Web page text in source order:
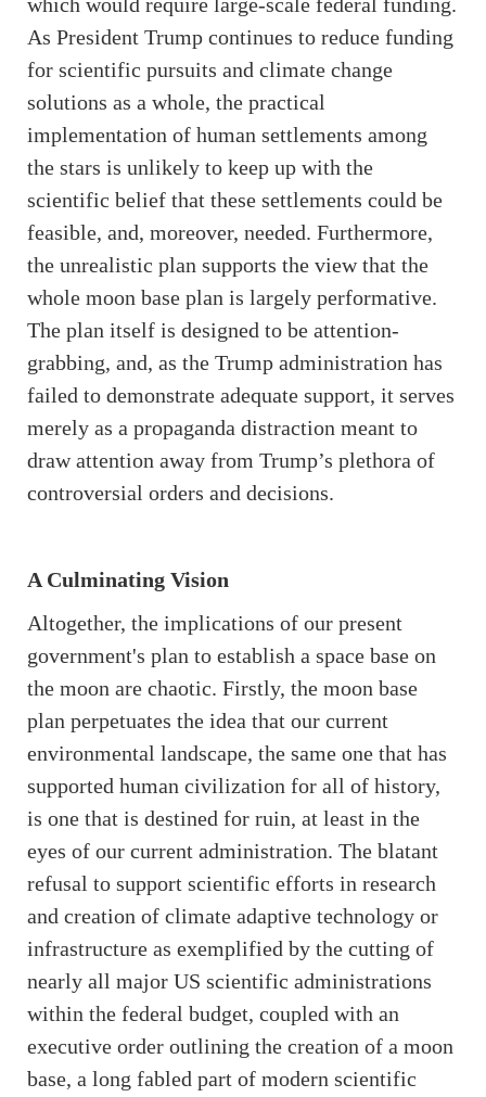
which would require large-scale federal funding.
As President Trump continues to reduce funding
for scientific pursuits and climate change
solutions as a whole, the practical
implementation of human settlements among
the stars is unlikely to keep up with the
scientific belief that these settlements could be
feasible, and, moreover, needed. Furthermore,
the unrealistic plan supports the view that the
whole moon base plan is largely performative.
The plan itself is designed to be attention-
grabbing, and, as the Trump administration has
failed to demonstrate adequate support, it serves
merely as a propaganda distraction meant to
draw attention away from Trump’s plethora of
controversial orders and decisions.
A Culminating Vision
Altogether, the implications of our present
government's plan to establish a space base on
the moon are chaotic. Firstly, the moon base
plan perpetuates the idea that our current
environmental landscape, the same one that has
supported human civilization for all of history,
is one that is destined for ruin, at least in the
eyes of our current administration. The blatant
refusal to support scientific efforts in research
and creation of climate adaptive technology or
infrastructure as exemplified by the cutting of
nearly all major US scientific administrations
within the federal budget, coupled with an
executive order outlining the creation of a moon
base, a long fabled part of modern scientific